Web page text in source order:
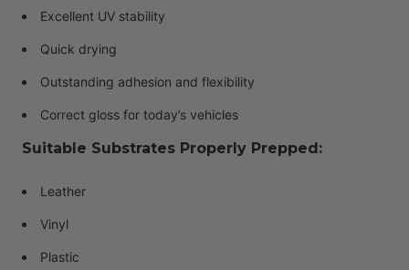
Excellent UV stability
Quick drying
Outstanding adhesion and flexibility
Correct gloss for today’s vehicles
Suitable Substrates Properly Prepped:
Leather
Vinyl
Plastic